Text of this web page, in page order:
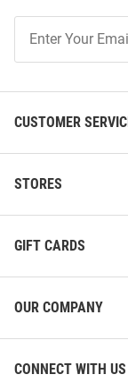
Our
CUSTOMER
STORES
GIFT CARDS
OUR COMPANY
CONNECT WITH US